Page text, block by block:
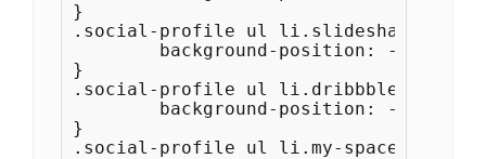
}
.social-profile ul li.slideshare a {
}
.social-profile ul li.dribbble a {
}
.social-profile ul li.my-space a {